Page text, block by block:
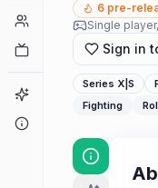
Player Counts
Game Finder
6 pre-
Single
Sign in
Series X|S
Fighting